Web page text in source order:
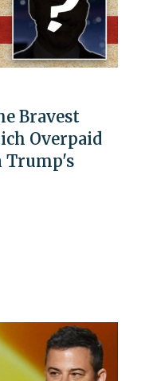
Bravest
Overpaid
Trump's